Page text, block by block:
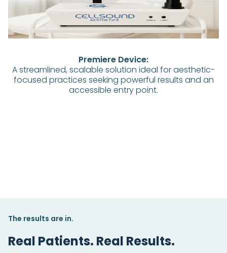
Premiere Device:
A streamlined, scalable solution ideal for aesthetic-
focused practices seeking powerful results and an
accessible entry point.
The results are in.
Real Patients. Real Results.